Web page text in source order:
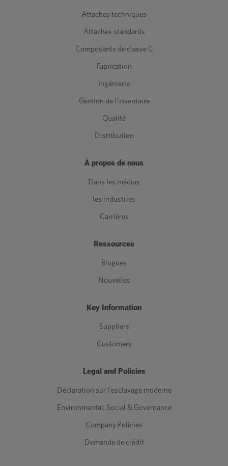
Attaches techniques
Attaches standards
Composants de classe C
Fabrication
Ingénierie
Gestion de l'inventaire
Qualité
Distribution
À propos de nous
Dans les médias
les industries
Carrières
Ressources
Blogues
Nouvelles
Key Information
Suppliers
Customers
Legal and Policies
Déclaration sur l'esclavage moderne
Environmental, Social & Governance
Company Policies
Demande de crédit